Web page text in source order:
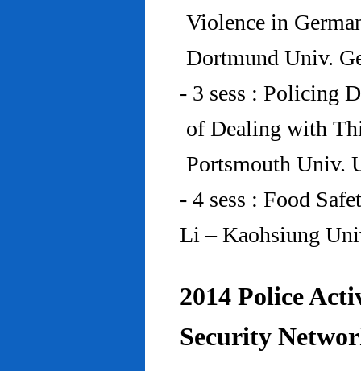
Violence in
Dortmund Univ.
- 3 sess : Policing
of Dealing with
Portsmouth Univ.
- 4 sess : Food
Li – Kaohsiung
2014 Police
Security